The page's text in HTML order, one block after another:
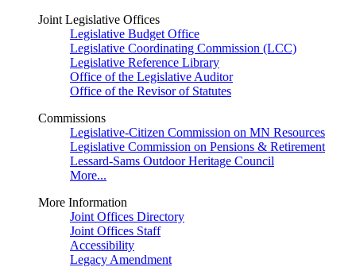
Joint Legislative Offices
Legislative Budget Office
Legislative Coordinating Commission (LCC)
Legislative Reference Library
Office of the Legislative Auditor
Office of the Revisor of Statutes
Commissions
Legislative-Citizen Commission on MN Resources
Legislative Commission on Pensions & Retirement
Lessard-Sams Outdoor Heritage Council
More...
More Information
Joint Offices Directory
Joint Offices Staff
Accessibility
Legacy Amendment